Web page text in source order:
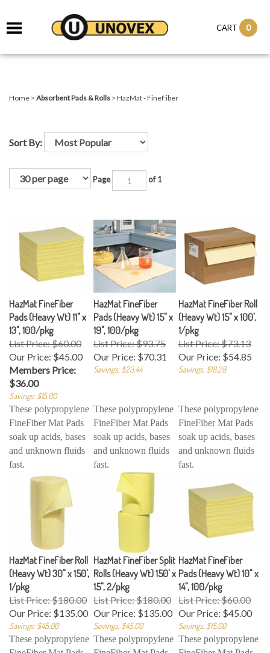
CART 0
Home > Absorbent Pads & Rolls > HazMat - FineFiber
Sort By:
Page of 1
HazMat FineFiber
Pads (Heavy Wt) 11" x
13", 100/pkg
List Price: $60.00
Our Price: $45.00
Members Price:
$36.00
Savings: $15.00
HazMat FineFiber
Pads (Heavy Wt) 15" x
19", 100/pkg
List Price: $93.75
Our Price: $70.31
Savings: $23.44
HazMat FineFiber Roll
(Heavy Wt) 15" x 100',
1/pkg
List Price: $73.13
Our Price: $54.85
Savings: $18.28
These polypropylene
FineFiber Mat Pads
soak up acids, bases
and unknown fluids
fast.
These polypropylene
FineFiber Mat Pads
soak up acids, bases
and unknown fluids
fast.
These polypropylene
FineFiber Mat Pads
soak up acids, bases
and unknown fluids
fast.
HazMat FineFiber Roll
(Heavy Wt) 30" x 150',
1/pkg
List Price: $180.00
Our Price: $135.00
Savings: $45.00
HazMat FineFiber Split
Rolls (Heavy Wt) 150' x
15", 2/pkg
List Price: $180.00
Our Price: $135.00
Savings: $45.00
HazMat FineFiber
Pads (Heavy Wt) 10" x
14", 100/pkg
List Price: $60.00
Our Price: $45.00
Savings: $15.00
These polypropylene
FineFiber Mat Pads
These polypropylene
FineFiber Mat Pads
These polypropylene
FineFiber Mat Pads